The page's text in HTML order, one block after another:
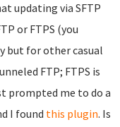
updating via SFTP
or FTPS (you
but for other casual
FTP; FTPS is
prompted me to do a
I found this plugin. Is